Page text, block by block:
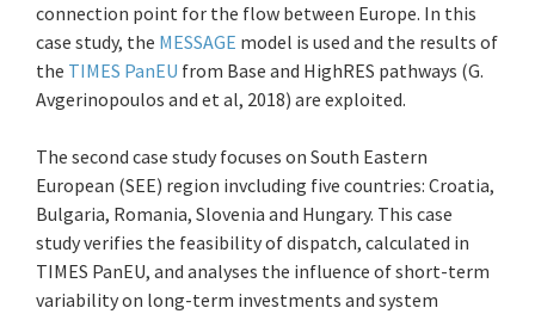
connection point for the flow between Europe. In this
case study, the MESSAGE model is used and the results of
the TIMES PanEU from Base and HighRES pathways (G.
Avgerinopoulos and et al, 2018) are exploited.
The second case study focuses on South Eastern
European (SEE) region invcluding five countries: Croatia,
Bulgaria, Romania, Slovenia and Hungary. This case
study verifies the feasibility of dispatch, calculated in
TIMES PanEU, and analyses the influence of short-term
variability on long-term investments and system